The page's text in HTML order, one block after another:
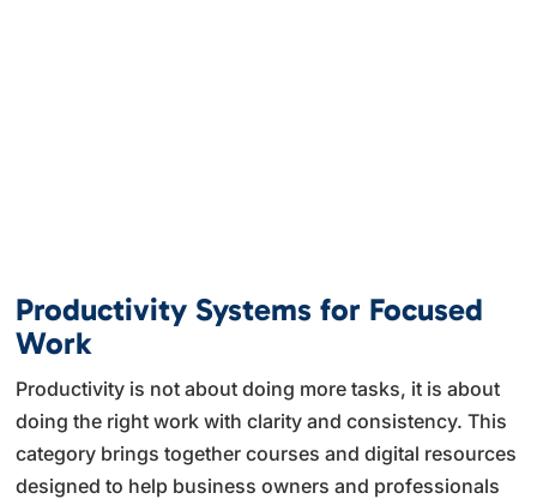
Productivity Systems for Focused
Work
Productivity is not about doing more tasks, it is about
doing the right work with clarity and consistency. This
category brings together courses and digital resources
designed to help business owners and professionals